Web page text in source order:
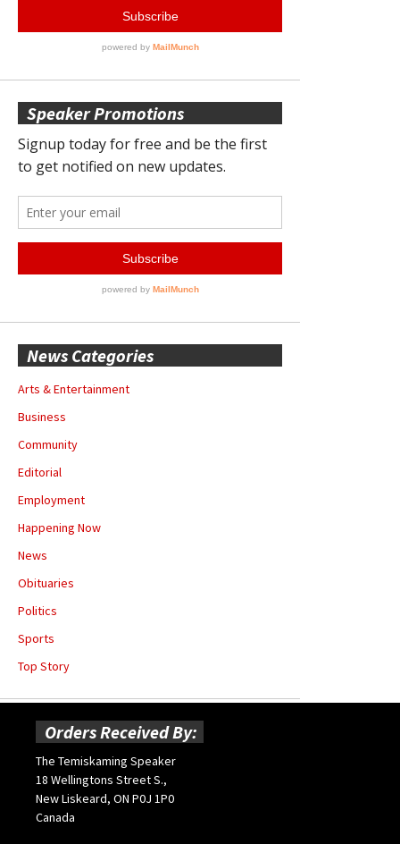
Speaker Promotions
News Categories
Arts & Entertainment
Business
Community
Editorial
Employment
Happening Now
News
Obituaries
Politics
Sports
Top Story
Orders Received By:
The Temiskaming Speaker
18 Wellingtons Street S.,
New Liskeard, ON P0J 1P0
Canada